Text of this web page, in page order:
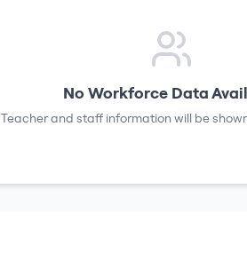
No Workforce Data
Teacher and staff information will be